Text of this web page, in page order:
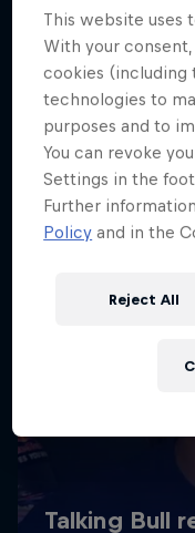
More like this
This website uses
With your
cookies (including
technologies to
purposes and to
You can revoke
Settings in the
Further
Policy and in the
Reject All